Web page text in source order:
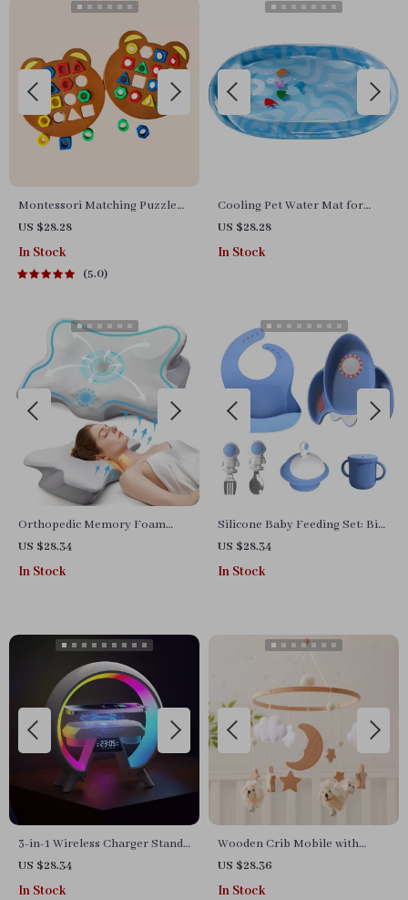
Montessori Matching Puzzle
Board Game for Kids
US $28.28
In Stock
5.0
Cooling Pet Water Mat for
Cats and Dogs – Thick,
Scratch-Resistant Bed
US $28.28
In Stock
Orthopedic Memory Foam
Pillow for Neck and Shoulder
Pain Relief
US $28.34
In Stock
Silicone Baby Feeding Set: Bib,
Divided Plate, Bowl, Cup,
Spoon & Fork
US $28.34
In Stock
3-in-1 Wireless Charger Stand
with Bluetooth Speaker and
RGB Night Light
US $28.34
In Stock
Wooden Crib Mobile with
Music Box
US $28.36
In Stock